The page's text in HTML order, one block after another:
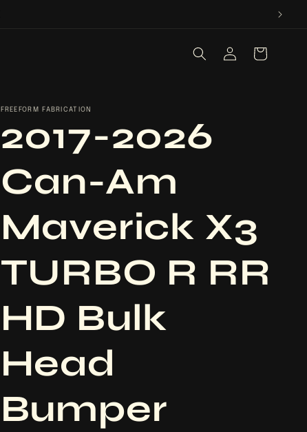
in
Cart
FREEFORM FABRICATION
2017-2026
Can-Am
Maverick X3
TURBO R RR
HD Bulk
Head
Bumper